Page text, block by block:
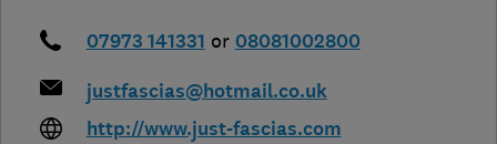
07973 141331 or 08081002800
justfascias@hotmail.co.uk
http://www.just-fascias.com